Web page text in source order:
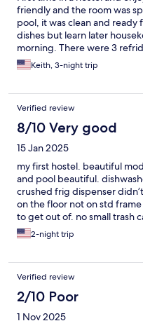
friendly and the room was
pool, it was clean and ready
dishes but learn later
morning. There were 3
not clean inside. If you don't
can get by. The showers
was interesting since you
signs stated car needed to
Only one street did not have
Keith, 3-night trip
Verified review
8/10 Very good
15 Jan 2025
my first hostel. beautiful
and pool beautiful.
crushed frig dispenser
on the floor not on std
to get out of. no small trash
shower doors broken.
the place is perfect for
waste even a few squares
over. but interesting
2-night trip
Verified review
2/10 Poor
1 Nov 2025